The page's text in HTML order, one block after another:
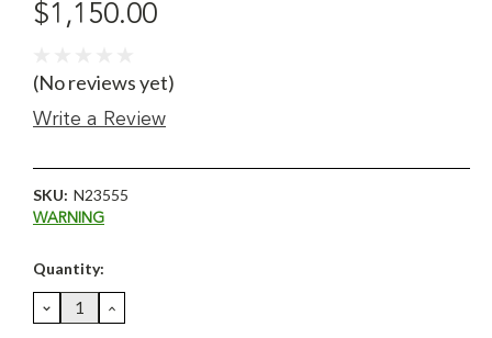
$1,150.00
(No reviews yet)
Write a Review
SKU: N23555
WARNING
Current
Quantity:
DECREASE
QUANTITY:
INCREASE
QUANTITY: